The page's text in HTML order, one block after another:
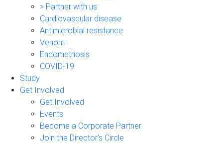
> Partner with us
Cardiovascular disease
Antimicrobial resistance
Venom
Endometriosis
COVID-19
Study
Get Involved
Get Involved
Events
Become a Corporate Partner
Join the Director's Circle